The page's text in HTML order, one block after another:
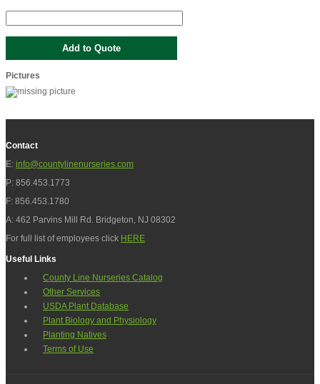
Pictures
Contact
E: info@countylinenurseries.com
P: 856.453.1773
F: 856.453.1780
A: 462 Parvins Mill Rd. Bridgeton, NJ 08302
For full list of employees click HERE
Useful Links
County Line Nurseries Catalog
Other Services
USDA Plant Database
Plant Biology and Physiology
Planting Natives
Terms of Use